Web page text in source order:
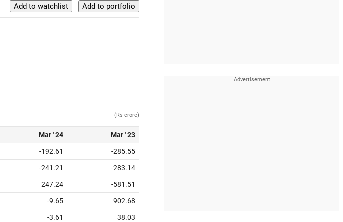
(Rs crore)
Mar ' 24 Mar ' 23
-192.61 -285.55
-241.21 -283.14
247.24 -581.51
-9.65 902.68
-3.61 38.03